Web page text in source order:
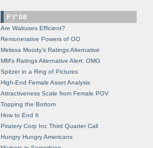
FY'08
Are Walruses Efficient?
Remunerative Powers of OO
Melissa Moody's Ratings Alternative
MM’s Ratings Alternative Alert: OMG
Spitzer in a Ring of Pictures
High-End Female Asset Analysis
Attractiveness Scale from Female POV
Topping the Bottom
How to End It
Piratery Corp Inc Third Quarter Call
Hungry Hungry Americans